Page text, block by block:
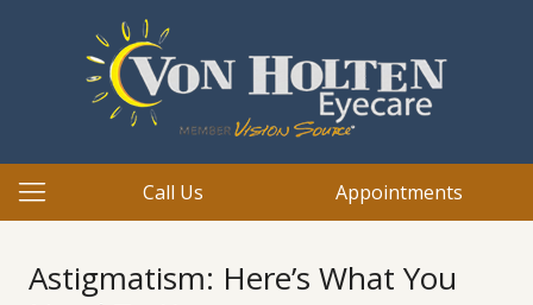
Call Us Appointments
Astigmatism: Here’s What You